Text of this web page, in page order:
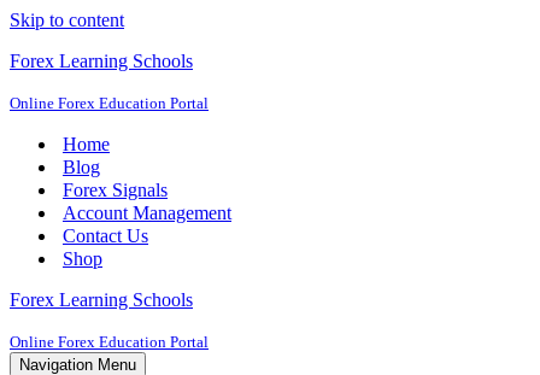
Skip to content
Forex Learning Schools
Online Forex Education Portal
Home
Blog
Forex Signals
Account Management
Contact Us
Shop
Forex Learning Schools
Online Forex Education Portal
Navigation Menu